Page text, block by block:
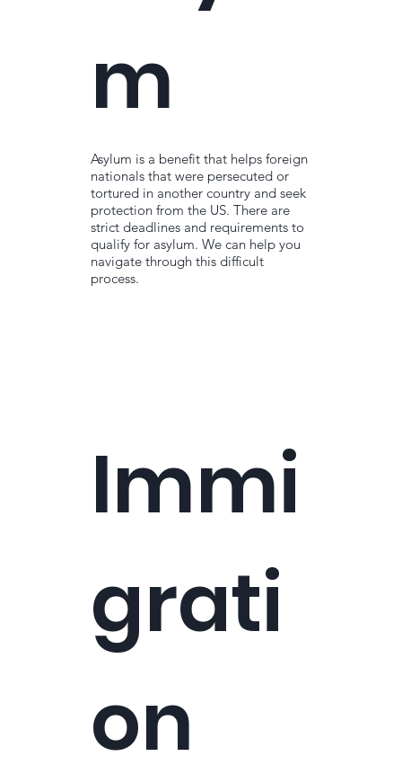
m
Asylum is a benefit that helps foreign
nationals that were persecuted or
tortured in another country and seek
protection from the US. There are
strict deadlines and requirements to
qualify for asylum. We can help you
navigate through this difficult
process.
Immi
grati
on